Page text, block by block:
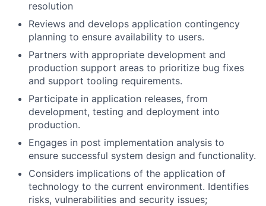
resolution
Reviews and develops application contingency
planning to ensure availability to users.
Partners with appropriate development and
production support areas to prioritize bug fixes
and support tooling requirements.
Participate in application releases, from
development, testing and deployment into
production.
Engages in post implementation analysis to
ensure successful system design and functionality.
Considers implications of the application of
technology to the current environment. Identifies
risks, vulnerabilities and security issues;